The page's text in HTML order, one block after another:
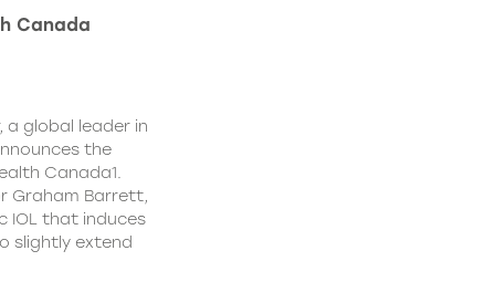
Canada
a global leader in
the
Canada1.
Graham Barrett,
IOL that induces
slightly extend